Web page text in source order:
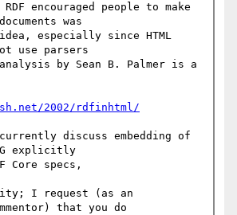
encouraged people to make
was
especially since HTML
use parsers
by Sean B. Palmer is a
2002/rdfinhtml/
discuss embedding of
explicitly
Core specs,
I request (as an
that you do